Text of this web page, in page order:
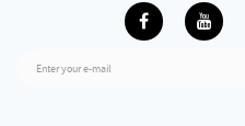
Enter your e-mail